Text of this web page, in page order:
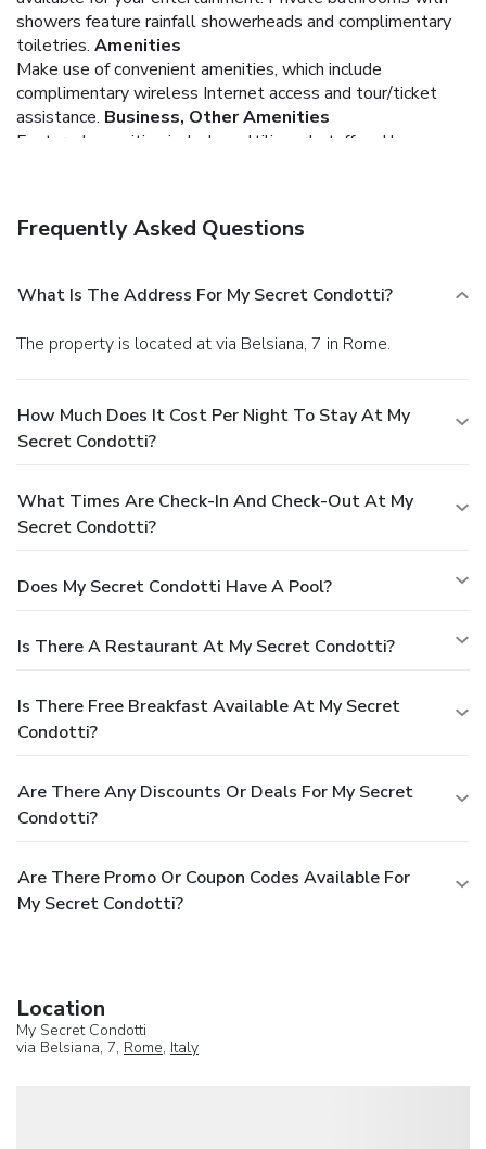
showers feature rainfall showerheads and complimentary
toiletries. Amenities
Make use of convenient amenities, which include
complimentary wireless Internet access and tour/ticket
assistance. Business, Other Amenities
Featured amenities include multilingual staff and luggage
Frequently Asked Questions
What Is The Address For My Secret Condotti?
The property is located at via Belsiana, 7 in Rome.
How Much Does It Cost Per Night To Stay At My
Secret Condotti?
What Times Are Check-In And Check-Out At My
Secret Condotti?
Does My Secret Condotti Have A Pool?
Is There A Restaurant At My Secret Condotti?
Is There Free Breakfast Available At My Secret
Condotti?
Are There Any Discounts Or Deals For My Secret
Condotti?
Are There Promo Or Coupon Codes Available For
My Secret Condotti?
Location
My Secret Condotti
via Belsiana, 7, Rome, Italy